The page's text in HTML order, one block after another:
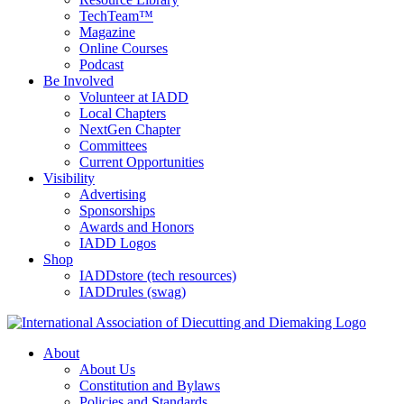
TechTeam™
Magazine
Online Courses
Podcast
Be Involved
Volunteer at IADD
Local Chapters
NextGen Chapter
Committees
Current Opportunities
Visibility
Advertising
Sponsorships
Awards and Honors
IADD Logos
Shop
IADDstore (tech resources)
IADDrules (swag)
About
About Us
Constitution and Bylaws